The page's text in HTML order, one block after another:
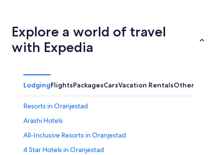
Explore a world of travel
with Expedia
LodgingFlightsPackagesCarsVacation RentalsOther
Resorts in Oranjestad
Arashi Hotels
All-Inclusive Resorts in Oranjestad
4 Star Hotels in Oranjestad